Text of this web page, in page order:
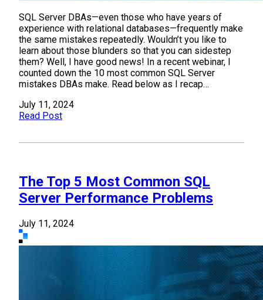
SQL Server DBAs—even those who have years of
experience with relational databases—frequently make
the same mistakes repeatedly. Wouldn’t you like to
learn about those blunders so that you can sidestep
them? Well, I have good news! In a recent webinar, I
counted down the 10 most common SQL Server
mistakes DBAs make. Read below as I recap…
July 11, 2024
Read Post
The Top 5 Most Common SQL
Server Performance Problems
July 11, 2024